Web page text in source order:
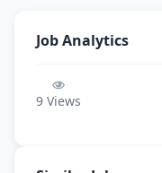
Job Analytics
9 Views